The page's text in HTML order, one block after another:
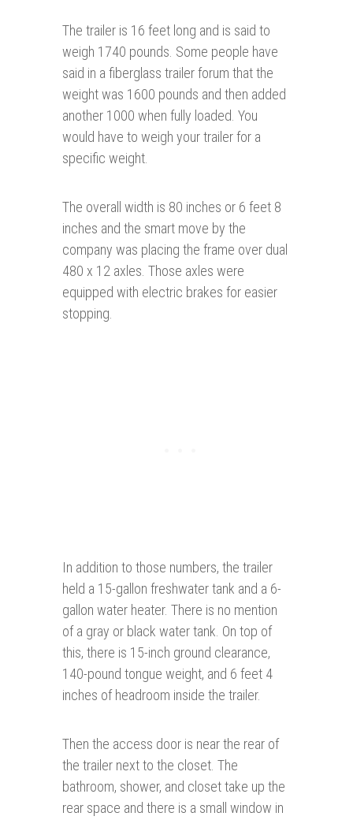
The trailer is 16 feet long and is said to
weigh 1740 pounds. Some people have
said in a fiberglass trailer forum that the
weight was 1600 pounds and then added
another 1000 when fully loaded. You
would have to weigh your trailer for a
specific weight.
The overall width is 80 inches or 6 feet 8
inches and the smart move by the
company was placing the frame over dual
480 x 12 axles. Those axles were
equipped with electric brakes for easier
stopping.
In addition to those numbers, the trailer
held a 15-gallon freshwater tank and a 6-
gallon water heater. There is no mention
of a gray or black water tank. On top of
this, there is 15-inch ground clearance,
140-pound tongue weight, and 6 feet 4
inches of headroom inside the trailer.
Then the access door is near the rear of
the trailer next to the closet. The
bathroom, shower, and closet take up the
rear space and there is a small window in